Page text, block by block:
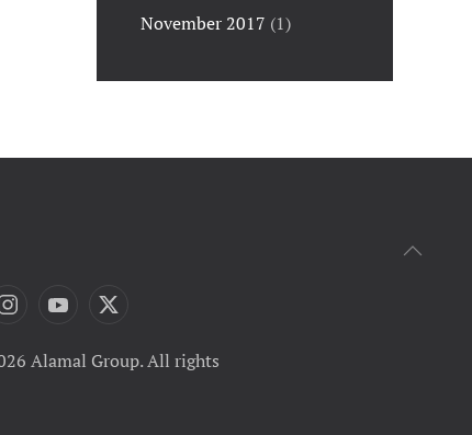
November 2017 (1)
Alamal Group. All rights